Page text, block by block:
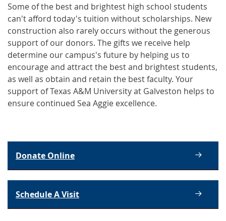
Some of the best and brightest high school students
can't afford today's tuition without scholarships. New
construction also rarely occurs without the generous
support of our donors. The gifts we receive help
determine our campus's future by helping us to
encourage and attract the best and brightest students,
as well as obtain and retain the best faculty. Your
support of Texas A&M University at Galveston helps to
ensure continued Sea Aggie excellence.
Donate Online
Schedule A Visit